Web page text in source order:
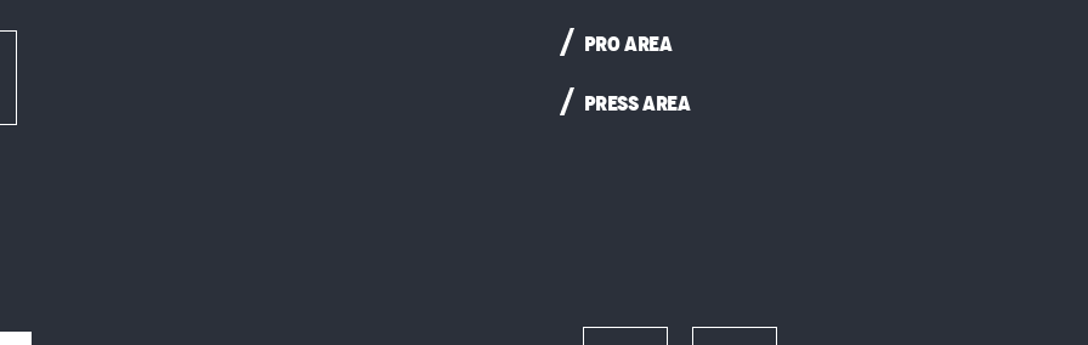
PRO AREA
PRESS AREA